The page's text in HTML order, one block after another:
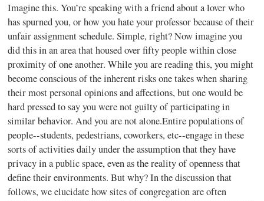
Imagine this. You’re speaking with a friend about a lover who
has spurned you, or how you hate your professor because of their
unfair assignment schedule. Simple, right? Now imagine you
did this in an area that housed over fifty people within close
proximity of one another. While you are reading this, you might
become conscious of the inherent risks one takes when sharing
their most personal opinions and affections, but one would be
hard pressed to say you were not guilty of participating in
similar behavior. And you are not alone.Entire populations of
people--students, pedestrians, coworkers, etc--engage in these
sorts of activities daily under the assumption that they have
privacy in a public space, even as the reality of openness that
define their environments. But why? In the discussion that
follows, we elucidate how sites of congregation are often